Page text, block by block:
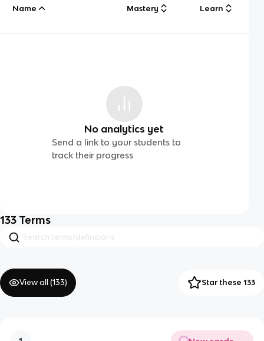
Name Mastery Learn
No analytics yet
Send a link to your students to
track their progress
133 Terms
View all (133) Star these 133